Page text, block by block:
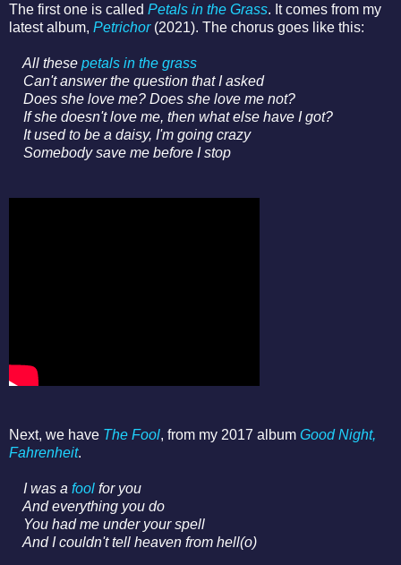
The first one is called Petals in the Grass. It comes from my
latest album, Petrichor(2021). The chorus goes like this:
All these petals in the grass
Can't answer the question that I asked
Does she love me? Does she love me not?
If she doesn't love me, then what else have I got?
It used to be a daisy, I'm going crazy
Somebody save me before I stop
Next, we have The Fool, from my 2017 album Good Night,
Fahrenheit.
I was a fool for you
And everything you do
You had me under your spell
And I couldn't tell heaven from hell(o)